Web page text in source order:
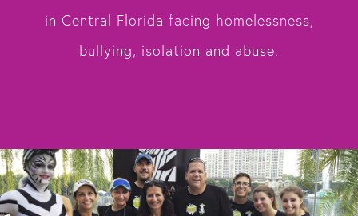
in Central Florida facing homelessness,
bullying, isolation and abuse.